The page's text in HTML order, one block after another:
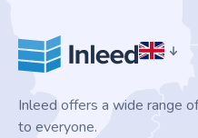
Inleed offers a wide range
to everyone.